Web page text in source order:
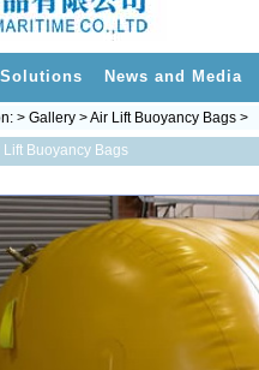
News and Media
> Gallery > Air Lift Buoyancy Bags >
Lift Buoyancy Bags